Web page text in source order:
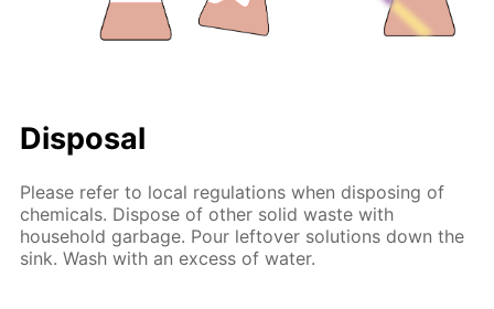
Disposal
Please refer to local regulations when disposing of
chemicals. Dispose of other solid waste with
household garbage. Pour leftover solutions down the
sink. Wash with an excess of water.